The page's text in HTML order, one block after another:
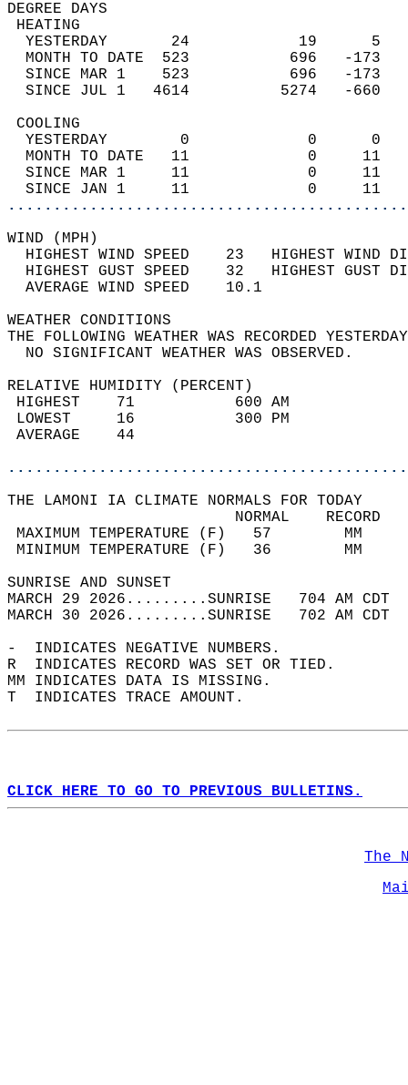
DEGREE
YESTERDAY       24
MONTH TO DATE  523
SINCE MAR 1    523
SINCE JUL 1   4614
YESTERDAY        0
MONTH TO DATE   11
SINCE MAR 1     11
SINCE JAN 1     11
WIND
HIGHEST WIND SPEED    23   HIGHEST
HIGHEST GUST SPEED    32   HIGHEST
AVERAGE WIND
WEATHER
THE FOLLOWING WEATHER WAS
NO SIGNIFICANT
RELATIVE HUMIDITY (PERCENT)
HIGHEST    71
LOWEST     16
THE LAMONI IA CLIMATE NORMALS FOR TODAY
MAXIMUM TEMPERATURE
MINIMUM TEMPERATURE
SUNRISE
MARCH 29 2026.........SUNRISE   704 AM
MARCH 30 2026.........SUNRISE   702 AM
-  INDICATES NEGATIVE NUMBERS.
R  INDICATES RECORD WAS SET OR TIED.
MM INDICATES DATA IS MISSING.
T  INDICATES TRACE AMOUNT.
CLICK HERE TO GO TO PREVIOUS BULLETINS.
The